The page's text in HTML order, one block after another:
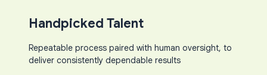
Handpicked Talent
Repeatable process paired with human oversight, to
deliver consistently dependable results​